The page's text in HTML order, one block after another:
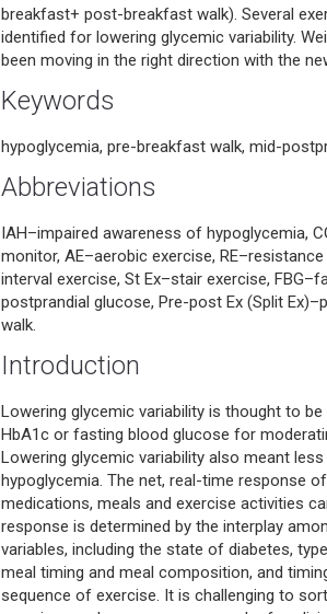
breakfast+ post-breakfast walk). Several
identified for lowering glycemic variability.
been moving in the right direction with the
Keywords
hypoglycemia, pre-breakfast walk, mid-
Abbreviations
IAH–impaired awareness of hypoglycemia,
monitor, AE–aerobic exercise,
interval exercise, St Ex–stair exercise,
postprandial glucose, Pre-post Ex (Split
walk.
Introduction
Lowering glycemic variability is thought to
HbA1c or fasting blood glucose for
Lowering glycemic variability also meant
hypoglycemia. The net, real-time response
medications, meals and exercise activities
response is determined by the interplay
variables, including the state of diabetes,
meal timing and meal composition, and
sequence of exercise. It is challenging to